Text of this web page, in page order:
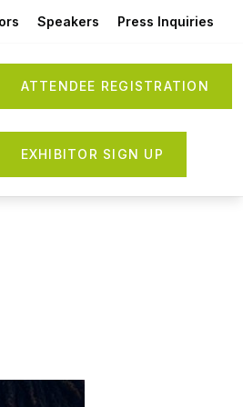
Speakers Press Inquiries
ATTENDEE REGISTRATION
EXHIBITOR SIGN UP